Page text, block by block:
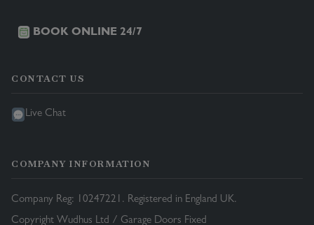
BOOK ONLINE 24/7
CONTACT US
Live Chat
COMPANY INFORMATION
Company Reg: 10247221. Registered in England UK.
Copyright Wudhus Ltd / Garage Doors Fixed